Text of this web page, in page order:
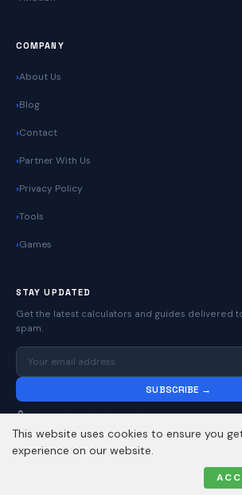
COMPANY
About Us
Blog
Contact
Partner With Us
Privacy Policy
Tools
Games
STAY UPDATED
Get the latest calculators and guides delivered
spam.
SUBSCRIBE →
No spam. Unsubscribe anytime.
This website uses cookies to ensure you
experience on our website.